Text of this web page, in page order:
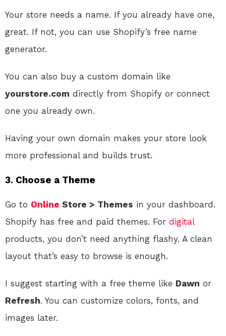
Your store needs a name. If you already have one,
great. If not, you can use Shopify’s free name
generator.
You can also buy a custom domain like
yourstore.com directly from Shopify or connect
one you already own.
Having your own domain makes your store look
more professional and builds trust.
3. Choose a Theme
Go to Online Store > Themes in your dashboard.
Shopify has free and paid themes. For digital
products, you don’t need anything flashy. A clean
layout that’s easy to browse is enough.
I suggest starting with a free theme like Dawn or
Refresh. You can customize colors, fonts, and
images later.